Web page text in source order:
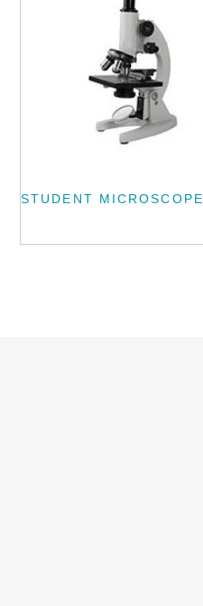
STUDENT MICROSCOPE